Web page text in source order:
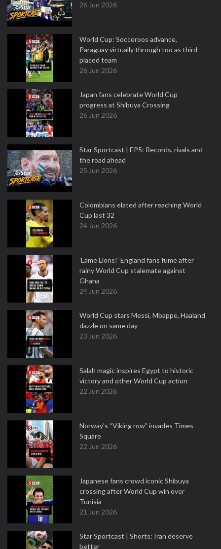
26 Jun 2026
World Cup: Socceroos advance,
Paraguay virtually through too as third-
placed team
26 Jun 2026
Japan fans celebrate World Cup
progress at Shibuya Crossing
26 Jun 2026
Star Sportcast | EP5: Records, rivals and
the road ahead
25 Jun 2026
Colombians elated after reaching World
Cup last 32
24 Jun 2026
'Lame Lions!’ England fans fume after
rainy World Cup stalemate against
Ghana
24 Jun 2026
World Cup stars Messi, Mbappe, Haaland
dazzle on same day
23 Jun 2026
Salah magic inspires Egypt to historic
victory and other World Cup action
22 Jun 2026
Norway's “Viking row” invades Times
Square
22 Jun 2026
Japanese fans crowd iconic Shibuya
crossing after World Cup win over
Tunisia
21 Jun 2026
Star Sportcast | Shorts: Iran deserve
better